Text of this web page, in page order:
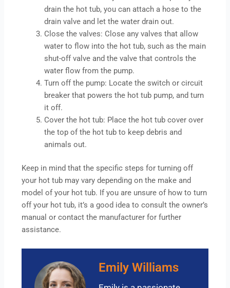
drain the hot tub, you can attach a hose to the
drain valve and let the water drain out.
Close the valves: Close any valves that allow
water to flow into the hot tub, such as the main
shut-off valve and the valve that controls the
water flow from the pump.
Turn off the pump: Locate the switch or circuit
breaker that powers the hot tub pump, and turn
it off.
Cover the hot tub: Place the hot tub cover over
the top of the hot tub to keep debris and
animals out.
Keep in mind that the specific steps for turning off
your hot tub may vary depending on the make and
model of your hot tub. If you are unsure of how to turn
off your hot tub, it’s a good idea to consult the owner’s
manual or contact the manufacturer for further
assistance.
Emily Williams